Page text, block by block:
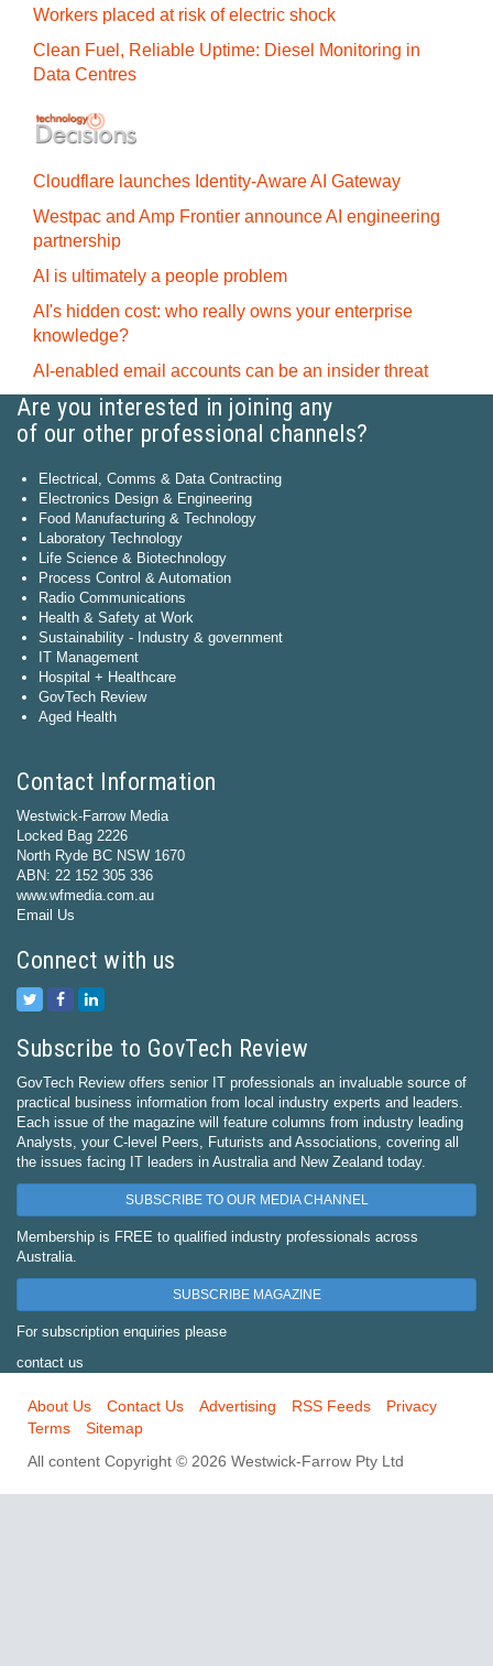
Workers placed at risk of electric shock
Clean Fuel, Reliable Uptime: Diesel Monitoring in
Data Centres
Cloudflare launches Identity‍-‍Aware AI Gateway
Westpac and Amp Frontier announce AI engineering
partnership
AI is ultimately a people problem
AI's hidden cost: who really owns your enterprise
knowledge?
AI-enabled email accounts can be an insider threat
Are you interested in joining any
of our other professional channels?
Electrical, Comms & Data Contracting
Electronics Design & Engineering
Food Manufacturing & Technology
Laboratory Technology
Life Science & Biotechnology
Process Control & Automation
Radio Communications
Health & Safety at Work
Sustainability - Industry & government
IT Management
Hospital + Healthcare
GovTech Review
Aged Health
Contact Information
Westwick-Farrow Media
Locked Bag 2226
North Ryde BC NSW 1670
ABN: 22 152 305 336
www.wfmedia.com.au
Email Us
Connect with us
Subscribe to GovTech Review
GovTech Review offers senior IT professionals an invaluable source of
practical business information from local industry experts and leaders.
Each issue of the magazine will feature columns from industry leading
Analysts, your C-level Peers, Futurists and Associations, covering all
the issues facing IT leaders in Australia and New Zealand today.
SUBSCRIBE TO OUR MEDIA CHANNEL
Membership is FREE to qualified industry professionals across
Australia.
SUBSCRIBE MAGAZINE
For subscription enquiries please
contact us
About Us Contact Us Advertising RSS Feeds
Privacy
Terms
Sitemap
All content Copyright © 2026 Westwick-Farrow Pty Ltd